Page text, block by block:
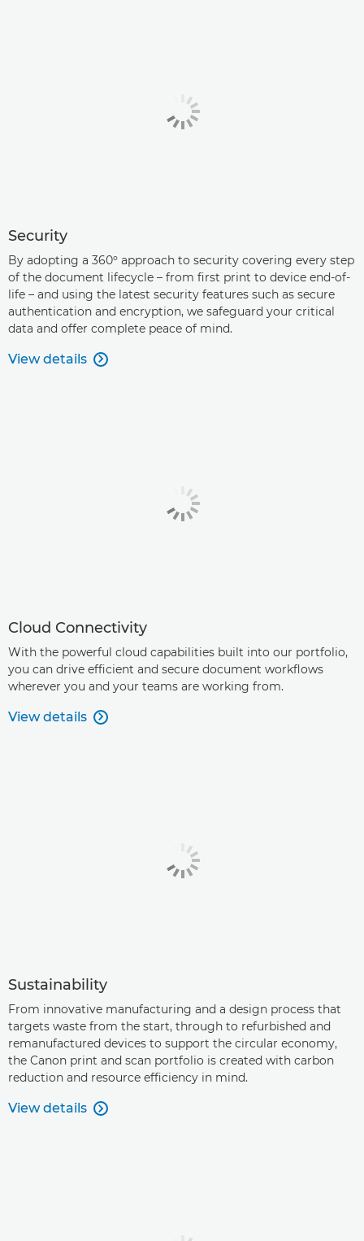
Security
By adopting a 360º approach to security covering every step
of the document lifecycle – from first print to device end-of-
life – and using the latest security features such as secure
authentication and encryption, we safeguard your critical
data and offer complete peace of mind.
View details 
Cloud Connectivity
With the powerful cloud capabilities built into our portfolio,
you can drive efficient and secure document workflows
wherever you and your teams are working from.
View details 
Sustainability
From innovative manufacturing and a design process that
targets waste from the start, through to refurbished and
remanufactured devices to support the circular economy,
the Canon print and scan portfolio is created with carbon
reduction and resource efficiency in mind.
View details 